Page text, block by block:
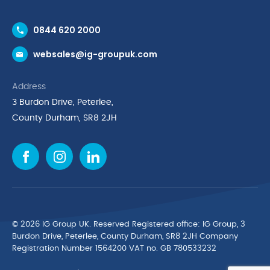
Request a Trade Account
Request a Catalogue
Cyber Essentials Accreditation
Cookie Policy
Environmental Policy
Finance Purchasing
IG Cleaning & Hygiene Supplies
0844 620 2000
websales@ig-groupuk.com
Address
3 Burdon Drive, Peterlee,
County Durham, SR8 2JH
© 2026 IG Group UK. Reserved Registered ofﬁce: IG Group, 3
Burdon Drive, Peterlee, County Durham, SR8 2JH Company
Registration Number 1564200 VAT no. GB 780533232